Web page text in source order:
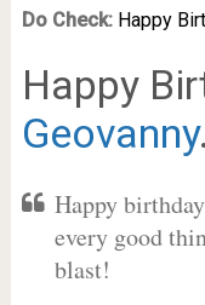
Do Check: Happy
Happy
Geovanny.
Happy
every good
blast!